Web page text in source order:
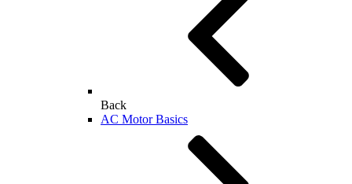
Back
AC Motor Basics